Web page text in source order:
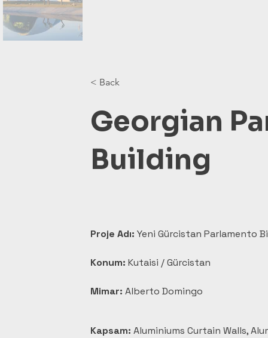
< Back
Georgian
Building
Proje Adı: Yeni Gürcistan Parlamento
Konum: Kutaisi / Gürcistan
Mimar: Alberto Domingo
Kapsam: Aluminiums Curtain Walls,